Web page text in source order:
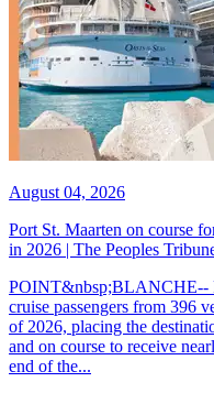
August 04, 2026
Port St. Maarten on course
in 2026 | The Peoples
POINT&nbsp;BLANCHE--
cruise passengers from 396
of 2026, placing the
and on course to receive
end of the...